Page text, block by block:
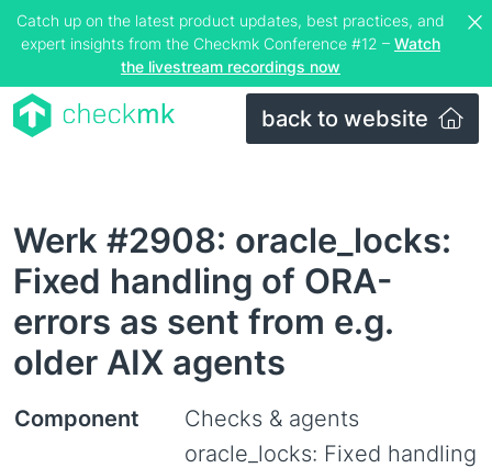
Catch up on the latest product updates, best practices, and
expert insights from the Checkmk Conference #12 – Watch
the livestream recordings now
back to website
Werk #2908: oracle_locks:
Fixed handling of ORA-
errors as sent from e.g.
older AIX agents
Component Checks & agents
oracle_locks: Fixed handling